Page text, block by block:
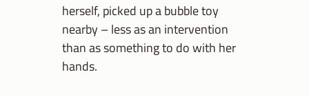
herself, picked up a bubble toy
nearby – less as an intervention
than as something to do with her
hands.